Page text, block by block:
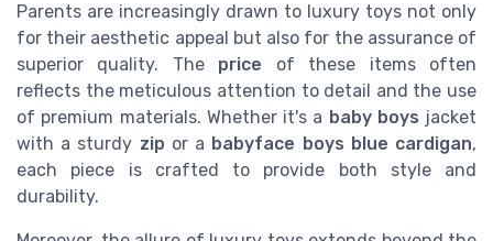
Parents are increasingly drawn to luxury toys not only
for their aesthetic appeal but also for the assurance of
superior quality. The price of these items often
reflects the meticulous attention to detail and the use
of premium materials. Whether it's a baby boys jacket
with a sturdy zip or a babyface boys blue cardigan,
each piece is crafted to provide both style and
durability.